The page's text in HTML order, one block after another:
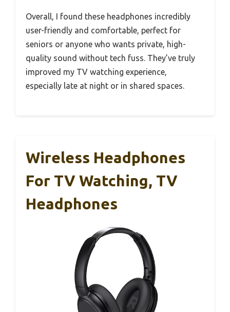
Overall, I found these headphones incredibly
user-friendly and comfortable, perfect for
seniors or anyone who wants private, high-
quality sound without tech fuss. They’ve truly
improved my TV watching experience,
especially late at night or in shared spaces.
Wireless Headphones
For TV Watching, TV
Headphones